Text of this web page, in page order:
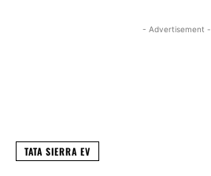
- Advertisement -
TATA SIERRA EV